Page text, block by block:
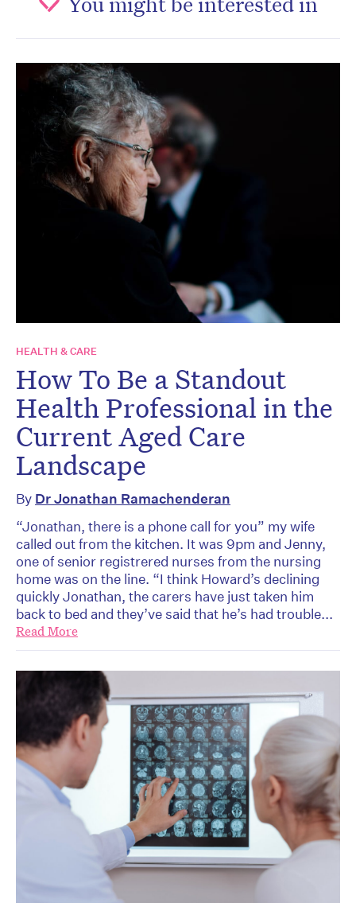
HEALTH & CARE
How To Be a Standout
Health Professional in the
Current Aged Care
Landscape
By Dr Jonathan Ramachenderan
“Jonathan, there is a phone call for you” my wife
called out from the kitchen. It was 9pm and Jenny,
one of senior registrered nurses from the nursing
home was on the line. “I think Howard’s declining
quickly Jonathan, the carers have just taken him
back to bed and they’ve said that he’s had trouble...
Read More